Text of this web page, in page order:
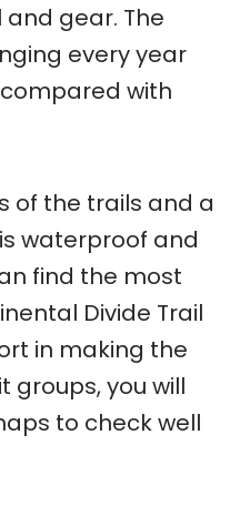
gear. The
every year
with
of the trails and a
waterproof and
find the most
Divide Trail
in making the
groups, you will
to check well